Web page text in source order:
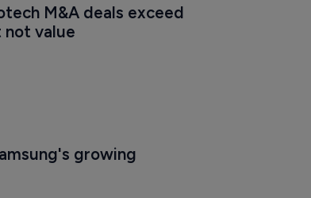
M&A deals exceed
not value
growing